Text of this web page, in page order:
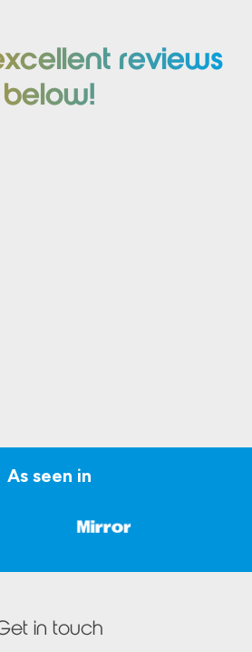
reviews
below!
As seen in
in touch